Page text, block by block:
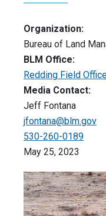
Organization:
Bureau of Land
BLM Office:
Redding Field
Media Contact:
Jeff Fontana
jfontana@blm.gov
530-260-0189
May 25, 2023